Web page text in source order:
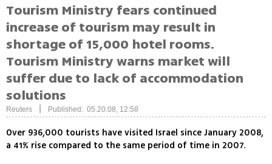
Tourism Ministry fears continued
increase of tourism may result in
shortage of 15,000 hotel rooms.
Tourism Ministry warns market will
suffer due to lack of accommodation
solutions
Reuters Published: 05.20.08, 12:58
Over 936,000 tourists have visited Israel since January 2008,
a 41% rise compared to the same period of time in 2007.